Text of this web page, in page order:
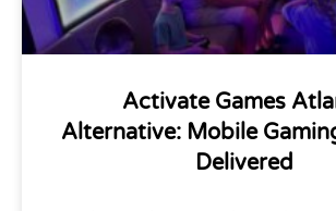
Activate Games
Alternative: Mobile
Delivered